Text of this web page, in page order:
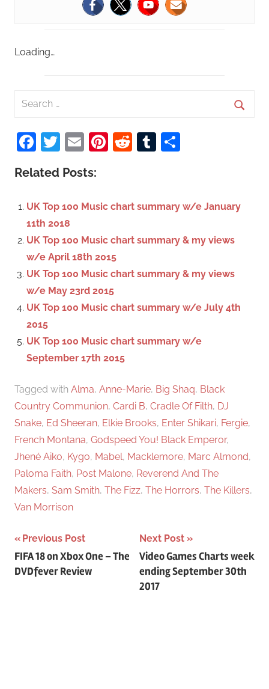
Loading…
a
r
c
h
Facebook
Twitter
EmailPinterest
RedditTumblr
Related Posts:
UK Top 100 Music chart summary w/e January
11th 2018
UK Top 100 Music chart summary & my views
w/e April 18th 2015
UK Top 100 Music chart summary & my views
w/e May 23rd 2015
UK Top 100 Music chart summary w/e July 4th
2015
UK Top 100 Music chart summary w/e
September 17th 2015
Tagged with Alma, Anne-Marie, Big Shaq, Black
Country Communion, Cardi B, Cradle Of Filth, DJ
Snake, Ed Sheeran, Elkie Brooks, Enter Shikari, Fergie,
French Montana, Godspeed You! Black Emperor,
Jhené Aiko, Kygo, Mabel, Macklemore, Marc Almond,
Paloma Faith, Post Malone, Reverend And The
Makers, Sam Smith, The Fizz, The Horrors, The Killers,
Van Morrison
Post
navigation
Previous Post
FIFA 18 on Xbox One – The
DVDfever Review
Next Post
Video Games Charts week
ending September 30th
2017